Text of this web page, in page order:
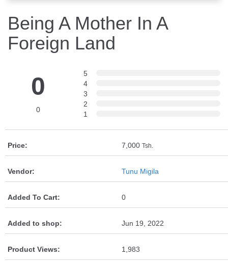
Being A Mother In A
Foreign Land
0
0
5
4
3
2
1
Price: 7,000 Tsh.
Vendor: Tunu Migila
Added To Cart: 0
Added to shop: Jun 19, 2022
Product Views: 1,983